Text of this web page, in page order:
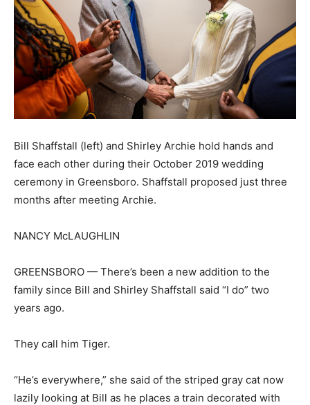
Bill Shaffstall (left) and Shirley Archie hold hands and
face each other during their October 2019 wedding
ceremony in Greensboro. Shaffstall proposed just three
months after meeting Archie.
NANCY McLAUGHLIN
GREENSBORO — There’s been a new addition to the
family since Bill and Shirley Shaffstall said “I do” two
years ago.
They call him Tiger.
“He’s everywhere,” she said of the striped gray cat now
lazily looking at Bill as he places a train decorated with